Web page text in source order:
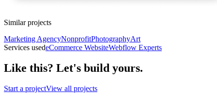
Similar projects
Marketing AgencyNonprofitPhotographyArt
Services usedeCommerce WebsiteWebflow Experts
Like this? Let's build yours.
Start a projectView all projects